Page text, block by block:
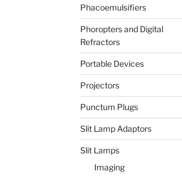
Phacoemulsifiers
Phoropters and Digital
Refractors
Portable Devices
Projectors
Punctum Plugs
Slit Lamp Adaptors
Slit Lamps
Imaging